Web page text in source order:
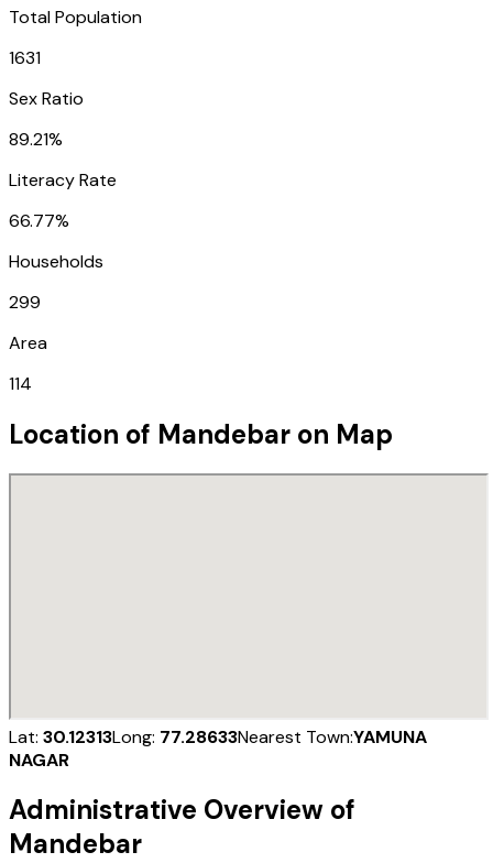
Total Population
1631
Sex Ratio
89.21%
Literacy Rate
66.77%
Households
299
Area
114
Location of Mandebar on Map
Lat: 30.12313Long: 77.28633Nearest Town:YAMUNA
NAGAR
Administrative Overview of
Mandebar